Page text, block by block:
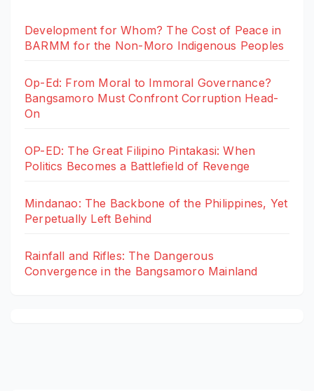
Development for Whom? The Cost of Peace in
BARMM for the Non-Moro Indigenous Peoples
Op-Ed: From Moral to Immoral Governance?
Bangsamoro Must Confront Corruption Head-
On
OP-ED: The Great Filipino Pintakasi: When
Politics Becomes a Battlefield of Revenge
Mindanao: The Backbone of the Philippines, Yet
Perpetually Left Behind
Rainfall and Rifles: The Dangerous
Convergence in the Bangsamoro Mainland